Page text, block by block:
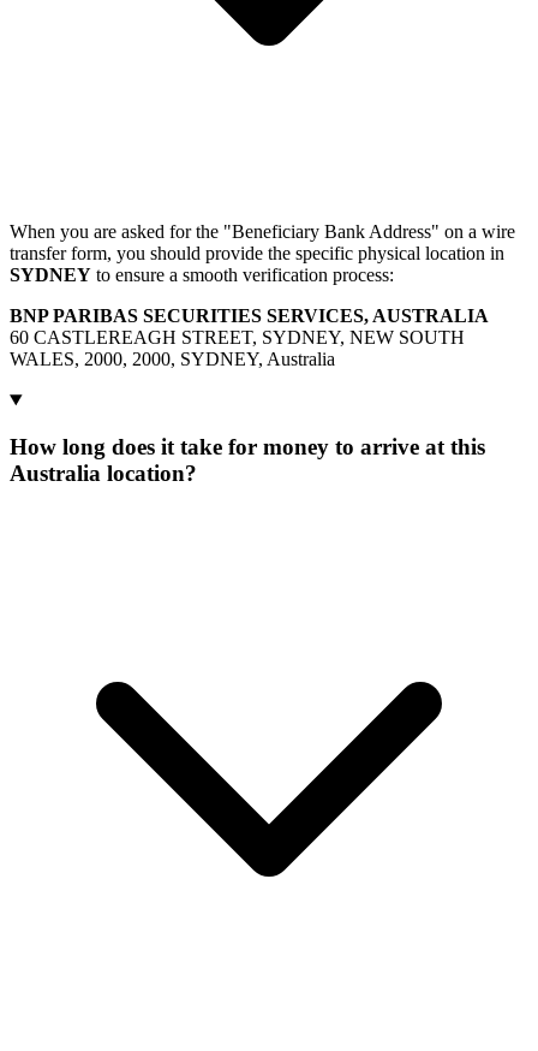
When you are asked for the "Beneficiary Bank Address" on a wire
transfer form, you should provide the specific physical location in
SYDNEY to ensure a smooth verification process:
BNP PARIBAS SECURITIES SERVICES, AUSTRALIA
60 CASTLEREAGH STREET, SYDNEY, NEW SOUTH
WALES, 2000, 2000, SYDNEY, Australia
How long does it take for money to arrive at this
Australia location?